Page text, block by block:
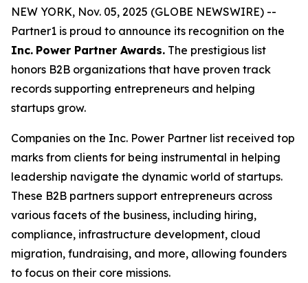
NEW YORK, Nov. 05, 2025 (GLOBE NEWSWIRE) --
Partner1 is proud to announce its recognition on the
Inc. Power Partner Awards. The prestigious list
honors B2B organizations that have proven track
records supporting entrepreneurs and helping
startups grow.
Companies on the Inc. Power Partner list received top
marks from clients for being instrumental in helping
leadership navigate the dynamic world of startups.
These B2B partners support entrepreneurs across
various facets of the business, including hiring,
compliance, infrastructure development, cloud
migration, fundraising, and more, allowing founders
to focus on their core missions.